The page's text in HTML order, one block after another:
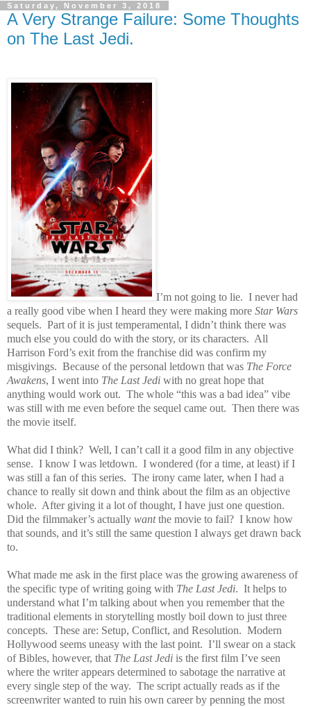
Saturday, November 3, 2018
A Very Strange Failure: Some Thoughts
on The Last Jedi.
I’m not going to lie. I never had
a really good vibe when I heard they were making more Star Wars
sequels. Part of it is just temperamental, I didn’t think there was
much else you could do with the story, or its characters. All
Harrison Ford’s exit from the franchise did was confirm my
misgivings. Because of the personal letdown that was The Force
Awakens, I went into The Last Jedi with no great hope that
anything would work out. The whole “this was a bad idea” vibe
was still with me even before the sequel came out. Then there was
the movie itself.
What did I think? Well, I can’t call it a good film in any objective
sense. I know I was letdown. I wondered (for a time, at least) if I
was still a fan of this series. The irony came later, when I had a
chance to really sit down and think about the film as an objective
whole. After giving it a lot of thought, I have just one question.
Did the filmmaker’s actually wantthe movie to fail? I know how
that sounds, and it’s still the same question I always get drawn back
to.
What made me ask in the first place was the growing awareness of
the specific type of writing going with The Last Jedi. It helps to
understand what I’m talking about when you remember that the
traditional elements in storytelling mostly boil down to just three
concepts. These are: Setup, Conflict, and Resolution. Modern
Hollywood seems uneasy with the last point. I’ll swear on a stack
of Bibles, however, that The Last Jedi is the first film I’ve seen
where the writer appears determined to sabotage the narrative at
every single step of the way. The script actually reads as if the
screenwriter wanted to ruin his own career by penning the most